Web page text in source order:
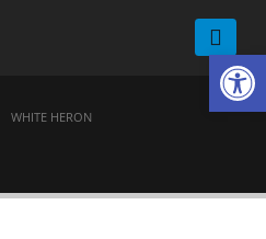
WHITE HERON